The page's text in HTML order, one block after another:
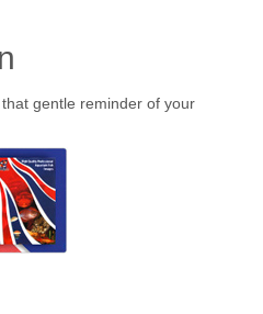
gentle reminder of your